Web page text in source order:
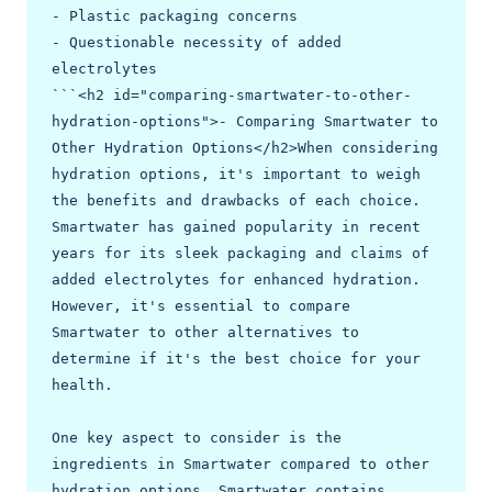
- Plastic packaging concerns
- Questionable necessity of added
electrolytes
```<h2 id="comparing-smartwater-to-other-
hydration-options">- Comparing Smartwater to
Other Hydration Options</h2>When considering
hydration options, it's important to weigh
the benefits and drawbacks of each choice.
Smartwater has gained popularity in recent
years for its sleek packaging and claims of
added electrolytes for enhanced hydration.
However, it's essential to compare
Smartwater to other alternatives to
determine if it's the best choice for your
health.
One key aspect to consider is the
ingredients in Smartwater compared to other